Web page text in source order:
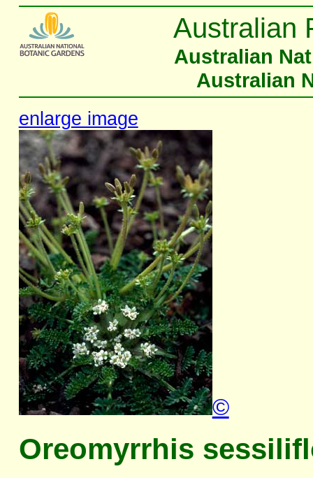
Australian
Australian
Australian
enlarge image
©
Oreomyrrhis